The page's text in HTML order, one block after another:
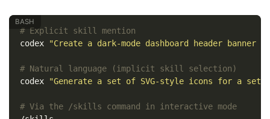
# Explicit skill mention
codex
"Create a dark-mode dashboard header banner
# Natural language (implicit skill selection)
codex
"Generate a set of SVG-style icons for a
# Via the /skills command in interactive mode